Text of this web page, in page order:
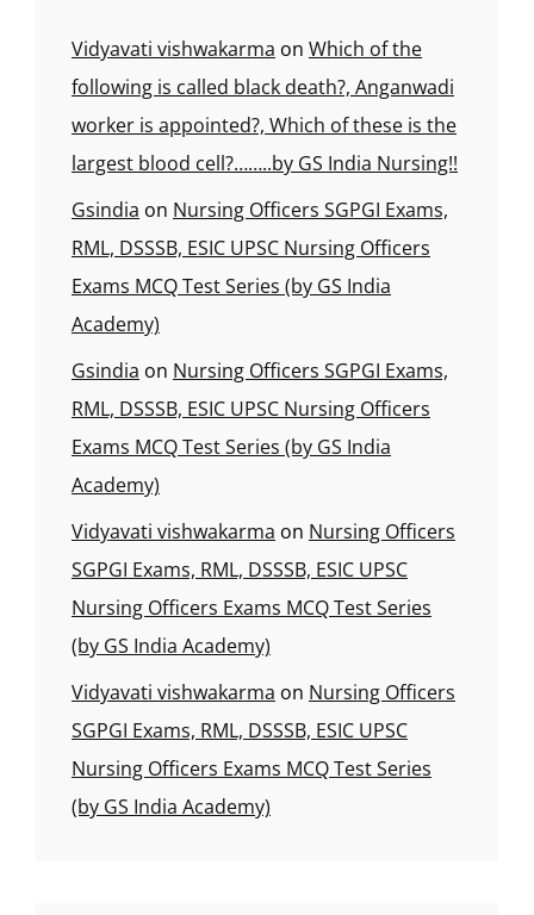
Vidyavati vishwakarma on Which of the
following is called black death?, Anganwadi
worker is appointed?, Which of these is the
largest blood cell?……..by GS India Nursing!!
Gsindia on Nursing Officers SGPGI Exams,
RML, DSSSB, ESIC UPSC Nursing Officers
Exams MCQ Test Series (by GS India
Academy)
Gsindia on Nursing Officers SGPGI Exams,
RML, DSSSB, ESIC UPSC Nursing Officers
Exams MCQ Test Series (by GS India
Academy)
Vidyavati vishwakarma on Nursing Officers
SGPGI Exams, RML, DSSSB, ESIC UPSC
Nursing Officers Exams MCQ Test Series
(by GS India Academy)
Vidyavati vishwakarma on Nursing Officers
SGPGI Exams, RML, DSSSB, ESIC UPSC
Nursing Officers Exams MCQ Test Series
(by GS India Academy)